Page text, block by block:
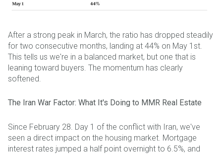
After a strong peak in March, the ratio has dropped steadily
for two consecutive months, landing at 44% on May 1st.
This tells us we're in a balanced market, but one that is
leaning toward buyers. The momentum has clearly
softened.
The Iran War Factor: What It's Doing to MMR Real Estate
Since February 28. Day 1 of the conflict with Iran, we've
seen a direct impact on the housing market. Mortgage
interest rates jumped a half point overnight to 6.5%, and